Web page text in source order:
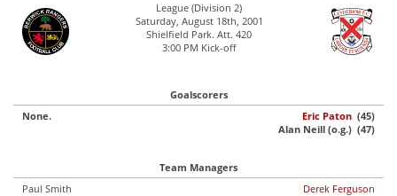
League (Division 2)
Saturday, August 18th, 2001
Shielfield Park. Att. 420
3:00 PM Kick-off
Goalscorers
None.
Eric Paton (45)
Alan Neill (o.g.) (47)
Team Managers
Paul Smith
Derek Ferguson